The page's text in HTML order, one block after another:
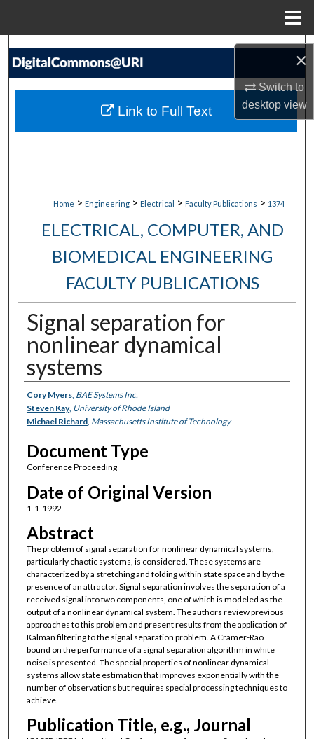
×
Switch to
desktopview
Search
My Account
Home > Engineering > Electrical > Faculty Publications > 1374
ELECTRICAL, COMPUTER, AND
BIOMEDICAL ENGINEERING
FACULTY PUBLICATIONS
Signal separation for
nonlinear dynamical
systems
Authors
Cory Myers, BAE Systems Inc.
Steven Kay, University of Rhode Island
Michael Richard, Massachusetts Institute of Technology
Document Type
Conference Proceeding
Date of Original Version
1-1-1992
Abstract
The problem of signal separation for nonlinear dynamical systems,
particularly chaotic systems, is considered. These systems are
characterized by a stretching and folding within state space and by the
presence of an attractor. Signal separation involves the separation of a
received signal into two components, one of which is modeled as the
output of a nonlinear dynamical system. The authors review previous
approaches to this problem and present results from the application of
Kalman filtering to the signal separation problem. A Cramer-Rao
bound on the performance of a signal separation algorithm in white
noise is presented. The special properties of nonlinear dynamical
systems allow state estimation that improves exponentially with the
number of observations but requires special processing techniques to
achieve.
Publication Title, e.g., Journal
Link to Full Text